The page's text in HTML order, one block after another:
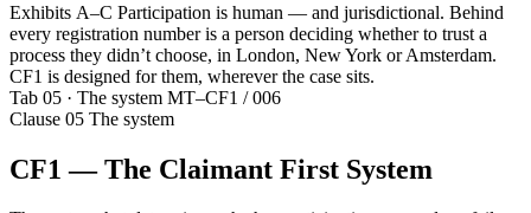
Exhibits A–C Participation is human — and jurisdictional. Behind
every registration number is a person deciding whether to trust a
process they didn’t choose, in London, New York or Amsterdam.
CF1 is designed for them, wherever the case sits.
Tab 05 · The system MT–CF1 / 006
Clause 05 The system
CF1 — The Claimant First System